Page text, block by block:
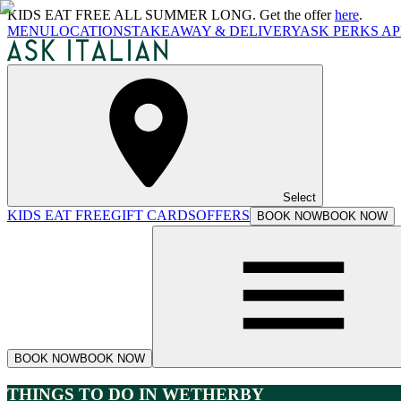
KIDS EAT FREE ALL SUMMER LONG. Get the offerhere.
MENULOCATIONSTAKEAWAY & DELIVERYASK PERKS
Select
KIDS EAT FREEGIFT CARDSOFFERS BOOK NOWBOOK NOW
BOOK NOWBOOK NOW
THINGS TO DO IN WETHERBY